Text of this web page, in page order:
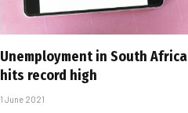
Unemployment in South Africa
hits record high
1 June 2021